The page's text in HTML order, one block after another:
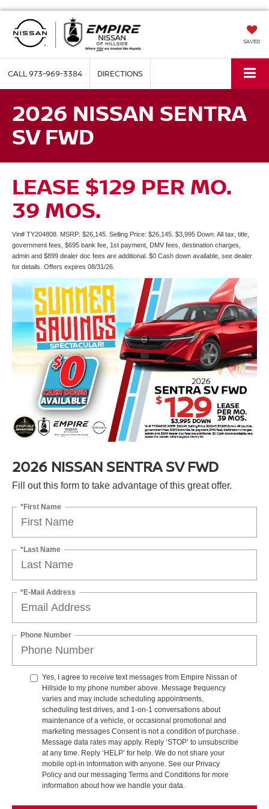
SAVED
CALL973-969-3384 DIRECTIONS
2026 NISSAN SENTRA
SV FWD
LEASE $129 PER MO.
39 MOS.
Vin# TY204808. MSRP: $26,145. Selling Price: $26,145. $3,995 Down. All tax, title,
government fees, $695 bank fee, 1st payment, DMV fees, destination charges,
admin and $899 dealer doc fees are additional. $0 Cash down available, see dealer
for details. Offers expires 08/31/26.
2026 NISSAN SENTRA SV FWD
Fill out this form to take advantage of this great offer.
*First Name
*Last Name
*E-Mail Address
Phone Number
Yes, I agree to receive text messages from Empire Nissan of
Hillside to my phone number above. Message frequency
varies and may include scheduling appointments,
scheduling test drives, and 1-on-1 conversations about
maintenance of a vehicle, or occasional promotional and
marketing messages Consent is not a condition of purchase.
Message data rates may apply. Reply ‘STOP’ to unsubscribe
at any time. Reply ‘HELP’ for help. We do not share your
mobile opt-in information with anyone. See our Privacy
Policy and our messaging Terms and Conditions for more
information about how we handle your data.